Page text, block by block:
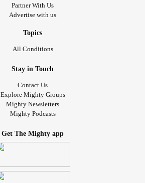
Partner With Us
Advertise with us
Topics
All Conditions
Stay in Touch
Contact Us
Explore Mighty Groups
Mighty Newsletters
Mighty Podcasts
Get The Mighty app